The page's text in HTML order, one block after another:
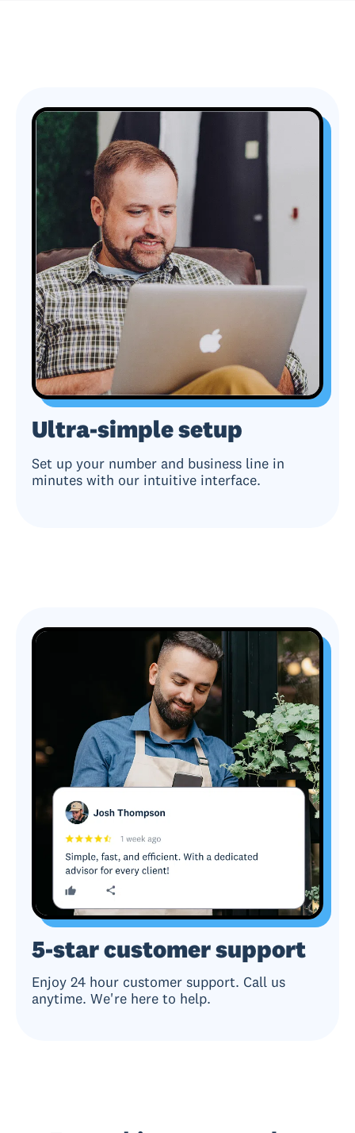
Ultra-simple setup
Set up your number and business line in
minutes with our intuitive interface.
5-star customer support
Enjoy 24 hour customer support. Call us
anytime. We're here to help.